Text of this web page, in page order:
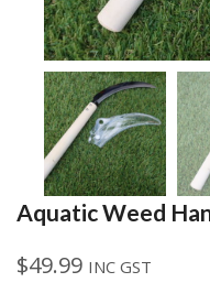
Aquatic Weed
$49.99 INC GST